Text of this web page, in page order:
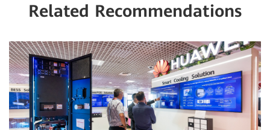
Related Recommendations